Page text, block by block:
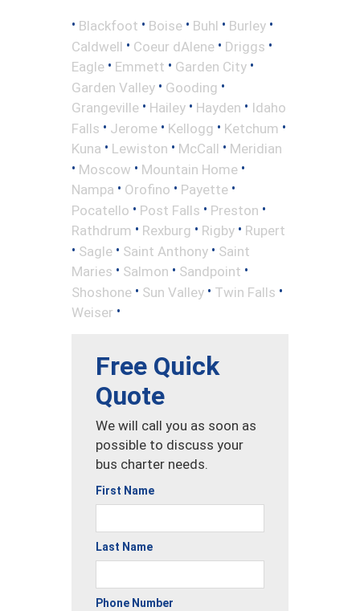
• Blackfoot • Boise • Buhl • Burley •
Caldwell • Coeur dAlene • Driggs •
Eagle • Emmett • Garden City •
Garden Valley • Gooding •
Grangeville • Hailey • Hayden • Idaho
Falls • Jerome • Kellogg • Ketchum •
Kuna • Lewiston • McCall • Meridian
• Moscow • Mountain Home •
Nampa • Orofino • Payette •
Pocatello • Post Falls • Preston •
Rathdrum • Rexburg • Rigby • Rupert
• Sagle • Saint Anthony • Saint
Maries • Salmon • Sandpoint •
Shoshone • Sun Valley • Twin Falls •
Weiser •
Free Quick
Quote
We will call you as soon as
possible to discuss your
bus charter needs.
First Name
Last Name
Phone Number